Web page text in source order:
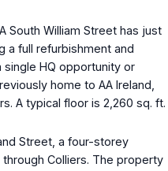
South William Street has just
a full refurbishment and
single HQ opportunity or
home to AA Ireland,
A typical floor is 2,260 sq. ft.
Street, a four-storey
Colliers. The property